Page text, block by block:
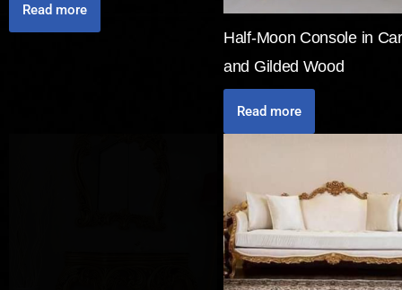
Read more
Half-Moon Console in
and Gilded Wood
Read more